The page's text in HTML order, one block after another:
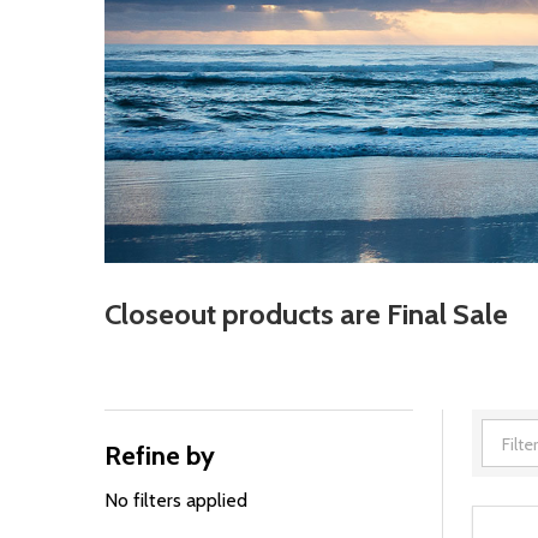
Closeout products are Final Sale
Filter
By
Refine by
No filters applied